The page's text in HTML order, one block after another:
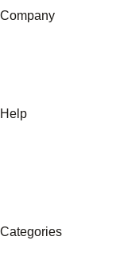
Company
Help
Categories